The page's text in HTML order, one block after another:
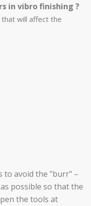
in vibro finishing ?
will affect the
to avoid the "burr" –
possible so that the
the tools at